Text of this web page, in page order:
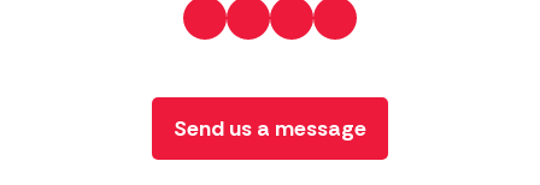
Send us a message